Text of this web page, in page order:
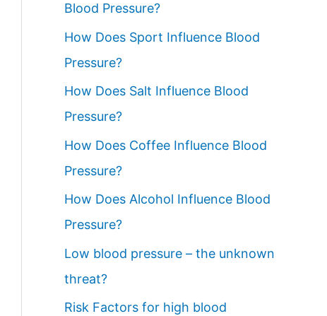
Blood Pressure?
How Does Sport Influence Blood
Pressure?
How Does Salt Influence Blood
Pressure?
How Does Coffee Influence Blood
Pressure?
How Does Alcohol Influence Blood
Pressure?
Low blood pressure – the unknown
threat?
Risk Factors for high blood